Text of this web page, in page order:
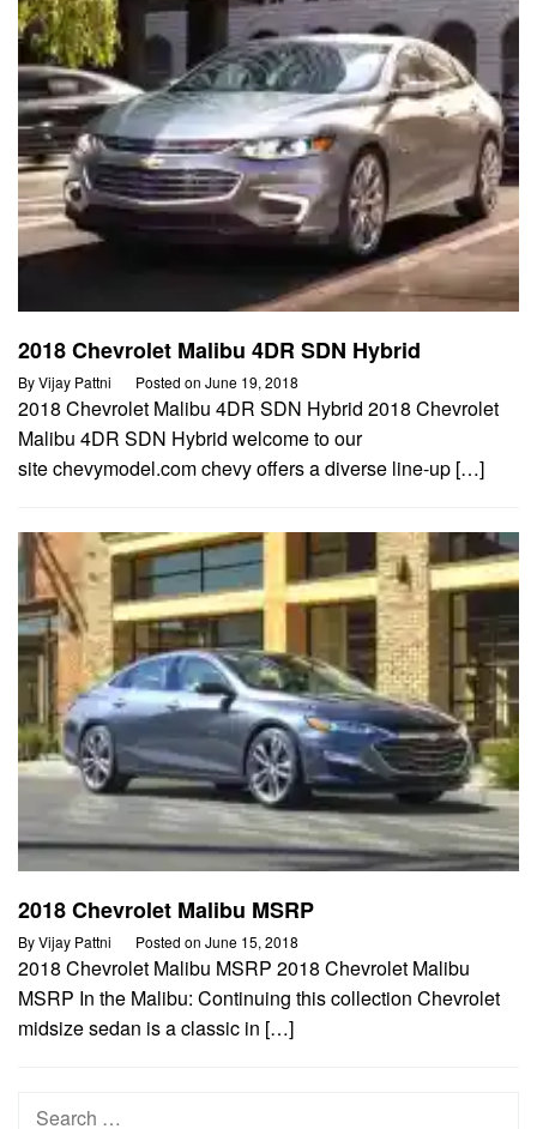
2018 Chevrolet Malibu 4DR SDN Hybrid
ByVijay Pattni Posted on June 19, 2018
2018 Chevrolet Malibu 4DR SDN Hybrid 2018 Chevrolet
Malibu 4DR SDN Hybrid welcome to our
site chevymodel.com chevy offers a diverse line-up […]
2018 Chevrolet Malibu MSRP
ByVijay Pattni Posted on June 15, 2018
2018 Chevrolet Malibu MSRP 2018 Chevrolet Malibu
MSRP In the Malibu: Continuing this collection Chevrolet
midsize sedan is a classic in […]
Search